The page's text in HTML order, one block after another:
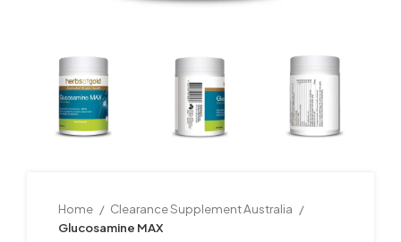
Home
Clearance Supplement Australia
Glucosamine MAX